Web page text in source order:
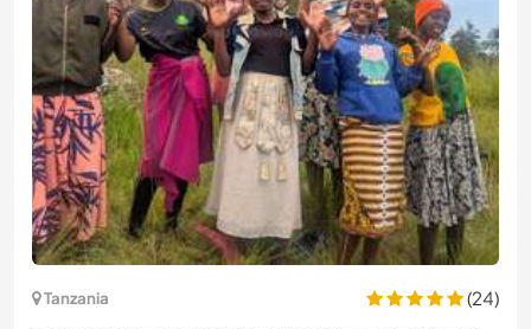
Tanzania
(24)